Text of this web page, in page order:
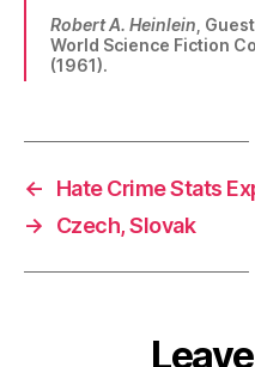
Robert A. Heinlein ,
World Science Fiction
(1961).
←
Hate Crime Stats
→
Czech, Slovak